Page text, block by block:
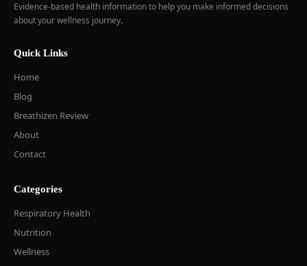
Evidence-based health information to help you make informed decisions
about your wellness journey.
Quick Links
Home
Blog
Breathizen Review
About
Contact
Categories
Respiratory Health
Nutrition
Wellness